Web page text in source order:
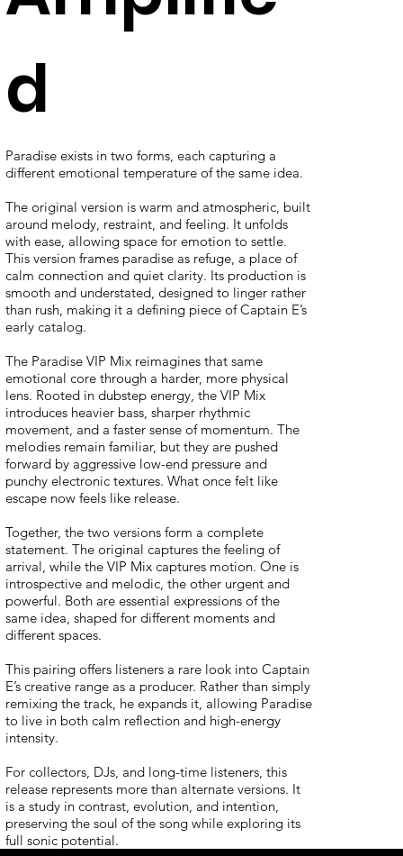
d
Paradise exists in two forms, each capturing a
different emotional temperature of the same idea.
The original version is warm and atmospheric, built
around melody, restraint, and feeling. It unfolds
with ease, allowing space for emotion to settle.
This version frames paradise as refuge, a place of
calm connection and quiet clarity. Its production is
smooth and understated, designed to linger rather
than rush, making it a defining piece of Captain E’s
early catalog.
The Paradise VIP Mix reimagines that same
emotional core through a harder, more physical
lens. Rooted in dubstep energy, the VIP Mix
introduces heavier bass, sharper rhythmic
movement, and a faster sense of momentum. The
melodies remain familiar, but they are pushed
forward by aggressive low-end pressure and
punchy electronic textures. What once felt like
escape now feels like release.
Together, the two versions form a complete
statement. The original captures the feeling of
arrival, while the VIP Mix captures motion. One is
introspective and melodic, the other urgent and
powerful. Both are essential expressions of the
same idea, shaped for different moments and
different spaces.
This pairing offers listeners a rare look into Captain
E’s creative range as a producer. Rather than simply
remixing the track, he expands it, allowing Paradise
to live in both calm reflection and high-energy
intensity.
For collectors, DJs, and long-time listeners, this
release represents more than alternate versions. It
is a study in contrast, evolution, and intention,
preserving the soul of the song while exploring its
full sonic potential.